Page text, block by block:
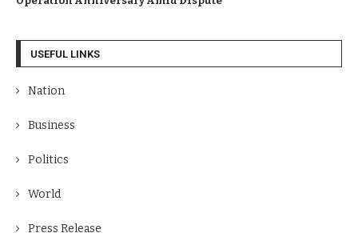
USEFUL LINKS
Nation
Business
Politics
World
Press Release